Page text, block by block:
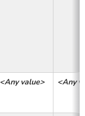
<Any value> <Any